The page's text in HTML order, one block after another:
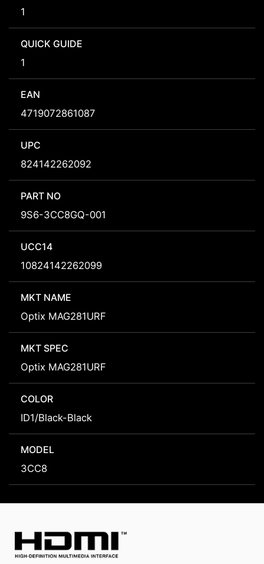
1
QUICK GUIDE
1
EAN
4719072861087
UPC
824142262092
PART NO
9S6-3CC8GQ-001
UCC14
10824142262099
MKT NAME
Optix MAG281URF
MKT SPEC
Optix MAG281URF
COLOR
ID1/Black-Black
MODEL
3CC8